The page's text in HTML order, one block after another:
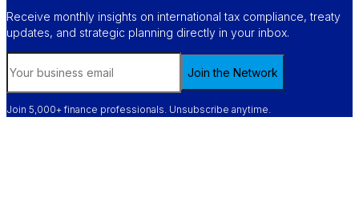
Receive monthly insights on international tax compliance, treaty
updates, and strategic planning directly in your inbox.
Join the Network
Join 5,000+ finance professionals. Unsubscribe anytime.